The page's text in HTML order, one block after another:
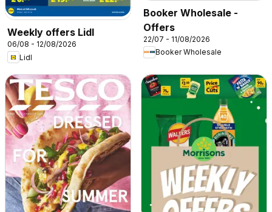
Weekly offers Lidl
06/08 - 12/08/2026
Lidl
Booker Wholesale -
Offers
22/07 - 11/08/2026
Booker Wholesale